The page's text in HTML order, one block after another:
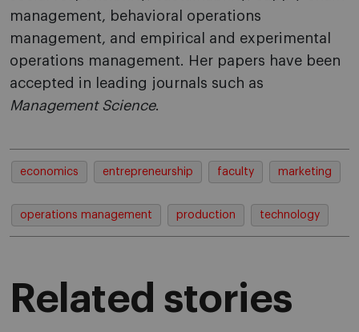
management, behavioral operations
management, and empirical and experimental
operations management. Her papers have been
accepted in leading journals such as
Management Science.
economics entrepreneurship faculty marketing
operations management production technology
Related stories